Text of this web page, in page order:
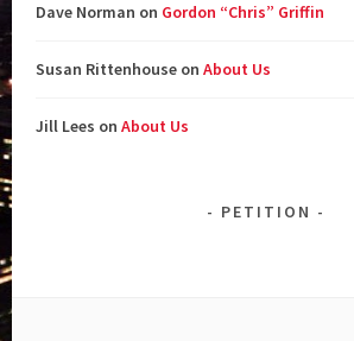
Dave Norman on Gordon “Chris” Griffin
Susan Rittenhouse onAbout Us
Jill Lees onAbout Us
PETITION